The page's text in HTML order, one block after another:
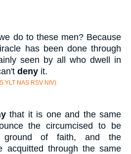
do to these men? Because
has been done through
seen by all who dwell in
deny it.
YLT NAS RSV NIV)
that it is one and the same
the circumcised to be
ground of faith, and the
acquitted through the same